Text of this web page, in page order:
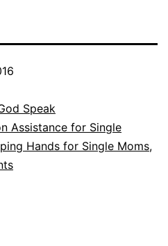
Speak
Assistance for Single
Hands for Single Moms,